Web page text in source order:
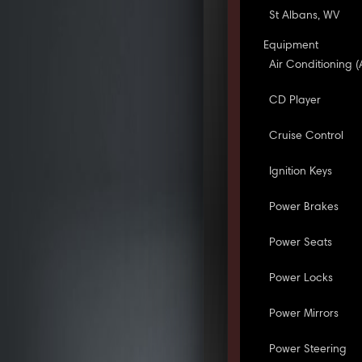
St Albans, WV
Equipment
Air Conditioning
CD Player
Cruise Control
Ignition Keys
Power Brakes
Power Seats
Power Locks
Power Mirrors
Power Steering